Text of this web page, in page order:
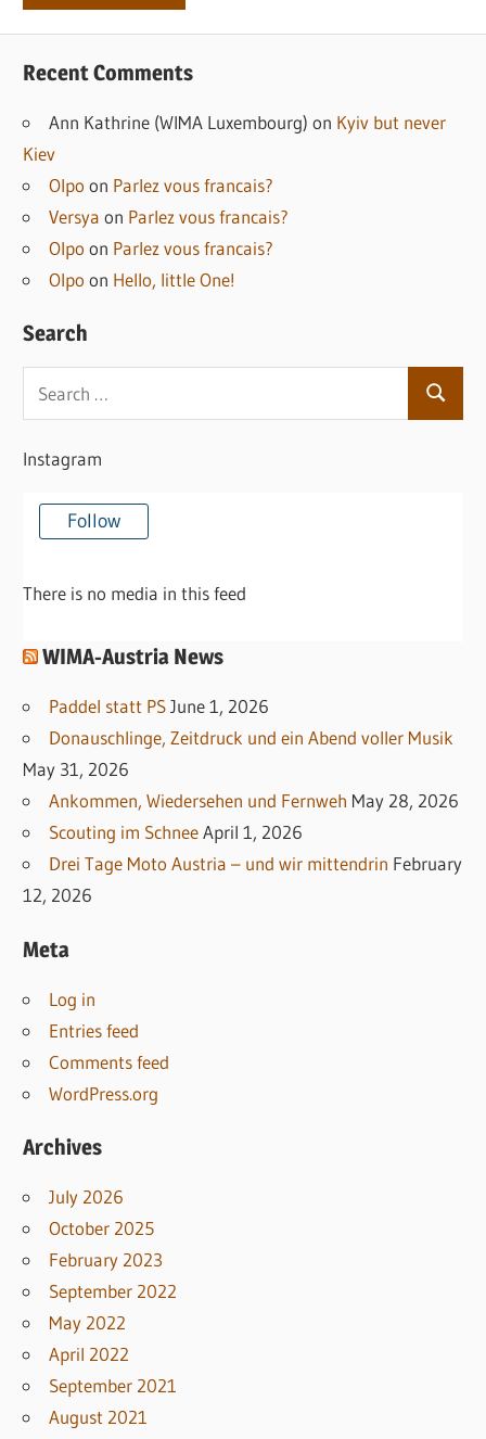
Recent Comments
Ann Kathrine (WIMA Luxembourg) on Kyiv but never
Kiev
Olpo on Parlez vous francais?
Versya on Parlez vous francais?
Olpo on Parlez vous francais?
Olpo on Hello, little One!
Search
Search
Instagram
Follow
There is no media in this feed
WIMA-Austria News
Paddel statt PS June 1, 2026
Donauschlinge, Zeitdruck und ein Abend voller Musik
May 31, 2026
Ankommen, Wiedersehen und Fernweh May 28, 2026
Scouting im Schnee April 1, 2026
Drei Tage Moto Austria – und wir mittendrin February
12, 2026
Meta
Log in
Entries feed
Comments feed
WordPress.org
Archives
July 2026
October 2025
February 2023
September 2022
May 2022
April 2022
September 2021
August 2021